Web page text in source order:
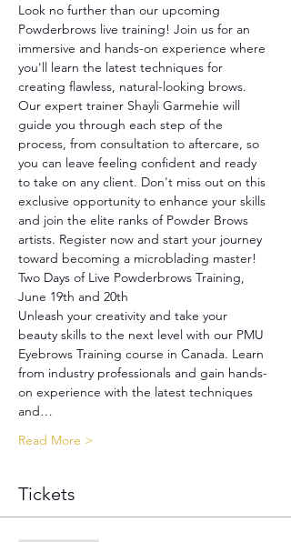
Look no further than our upcoming
Powderbrows live training! Join us for an
immersive and hands-on experience where
you'll learn the latest techniques for
creating flawless, natural-looking brows.
Our expert trainer Shayli Garmehie will
guide you through each step of the
process, from consultation to aftercare, so
you can leave feeling confident and ready
to take on any client. Don't miss out on this
exclusive opportunity to enhance your skills
and join the elite ranks of Powder Brows
artists. Register now and start your journey
toward becoming a microblading master!
Two Days of Live Powderbrows Training,
June 19th and 20th
Unleash your creativity and take your
beauty skills to the next level with our PMU
Eyebrows Training course in Canada. Learn
from industry professionals and gain hands-
on experience with the latest techniques
and…
Read More >
Tickets